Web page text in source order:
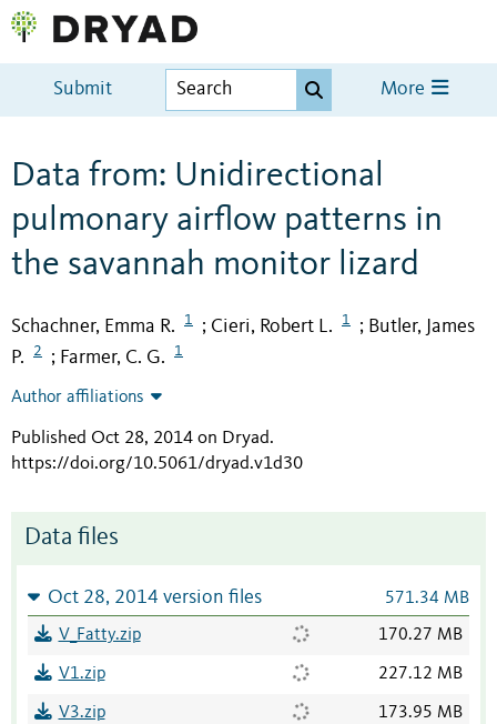
Submit More
Data from: Unidirectional
pulmonary airflow patterns in
the savannah monitor lizard
Schachner, Emma R. 1 ; Cieri, Robert L. 1 ; Butler, James
P.
2 ; Farmer, C. G. 1
Author affiliations
Published Oct 28, 2014 on Dryad.
https://doi.org/10.5061/dryad.v1d30
Data files
Oct 28, 2014 version files 571.34 MB
V_Fatty.zip 170.27 MB
V1.zip 227.12 MB
V3.zip 173.95 MB